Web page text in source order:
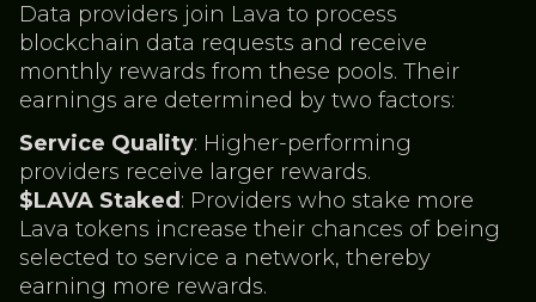
Data providers join Lava to process
blockchain data requests and receive
monthly rewards from these pools. Their
earnings are determined by two factors:
Service Quality: Higher-performing
providers receive larger rewards.
$LAVA Staked : Providers who stake more
Lava tokens increase their chances of being
selected to service a network, thereby
earning more rewards.